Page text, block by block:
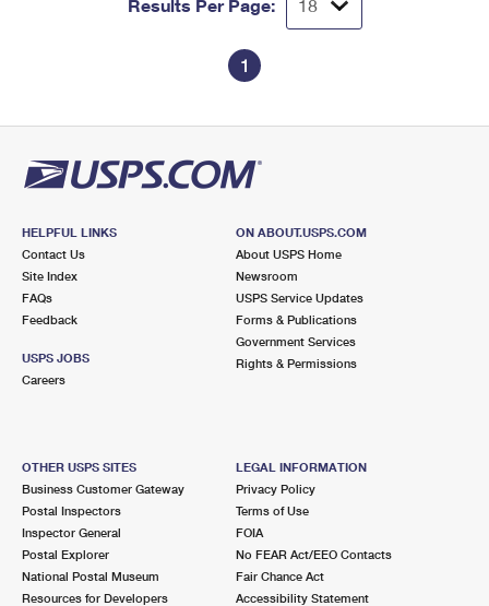
Results Per Page:
1
HELPFUL LINKS
Contact Us
Site Index
FAQs
Feedback
USPS JOBS
Careers
ON ABOUT.USPS.COM
About USPS Home
Newsroom
USPS Service Updates
Forms & Publications
Government Services
Rights & Permissions
OTHER USPS SITES
Business Customer Gateway
Postal Inspectors
Inspector General
Postal Explorer
National Postal Museum
Resources for Developers
LEGAL INFORMATION
Privacy Policy
Terms of Use
FOIA
No FEAR Act/EEO Contacts
Fair Chance Act
Accessibility Statement